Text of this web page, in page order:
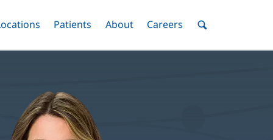
Menu
Toggle
Patients Menu
Toggle
AboutMenuToggle
Careers MenuToggle